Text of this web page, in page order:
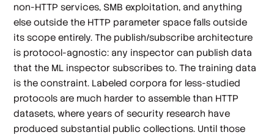
non-HTTP services, SMB exploitation, and anything
else outside the HTTP parameter space falls outside
its scope entirely. The publish/subscribe architecture
is protocol-agnostic: any inspector can publish data
that the ML inspector subscribes to. The training data
is the constraint. Labeled corpora for less-studied
protocols are much harder to assemble than HTTP
datasets, where years of security research have
produced substantial public collections. Until those